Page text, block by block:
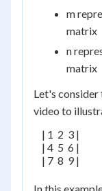
m
matrix
n
matrix
Let's
video to
    | 1  2  3 |
    | 4  5  6 |
    | 7  8  9 |